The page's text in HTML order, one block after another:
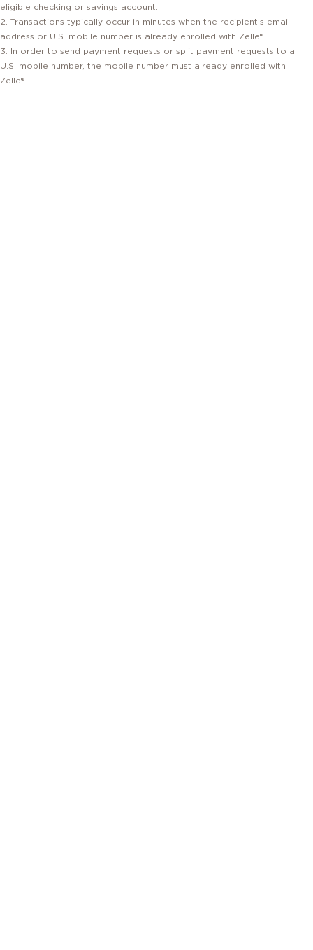
eligible checking or savings account.
2. Transactions typically occur in minutes when the recipient’s email
address or U.S. mobile number is already enrolled with Zelle®.
3. In order to send payment requests or split payment requests to a
U.S. mobile number, the mobile number must already enrolled with
Zelle®.